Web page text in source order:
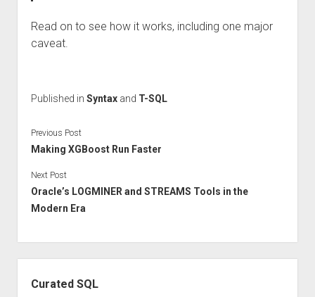
Read on to see how it works, including one major
caveat.
Published in Syntaxand T-SQL
Previous Post
Making XGBoost Run Faster
Next Post
Oracle’s LOGMINER and STREAMS Tools in the
Modern Era
Curated SQL